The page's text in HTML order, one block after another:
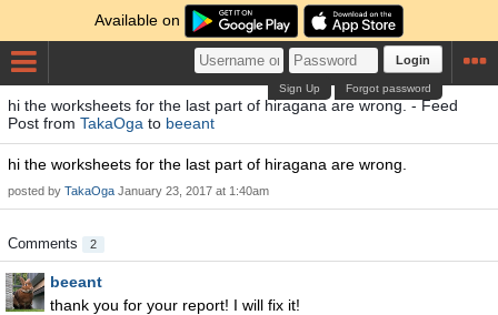
Available on
Login
Forgot password
Sign Up
hi the worksheets for the last part of hiragana are wrong. - Feed
Post from TakaOga to beeant
hi the worksheets for the last part of hiragana are wrong.
posted by TakaOga January 23, 2017 at 1:40am
Comments 2
beeant
thank you for your report! I will fix it!